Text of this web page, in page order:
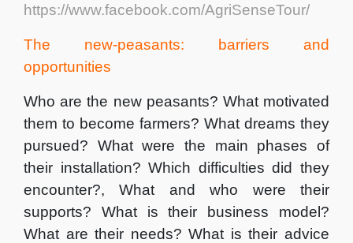
https://www.facebook.com/AgriSenseTour/
The new-peasants: barriers and
opportunities
Who are the new peasants? What motivated
them to become farmers? What dreams they
pursued? What were the main phases of
their installation? Which difficulties did they
encounter?, What and who were their
supports? What is their business model?
What are their needs? What is their advice